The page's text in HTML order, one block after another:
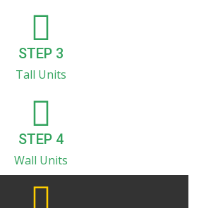
STEP 3
Tall Units
STEP 4
Wall Units